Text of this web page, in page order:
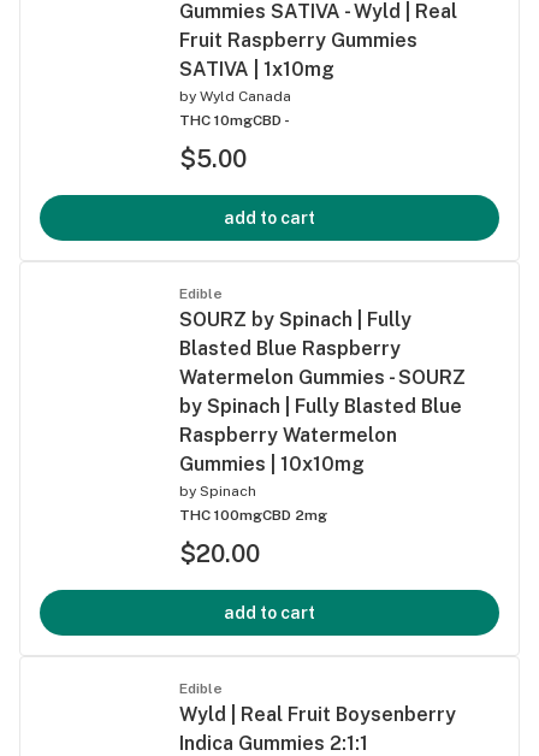
Gummies SATIVA - Wyld | Real
Fruit Raspberry Gummies
SATIVA | 1x10mg
by Wyld Canada
THC 10mgCBD -
$5.00
add to cart
Edible
SOURZ by Spinach | Fully
Blasted Blue Raspberry
Watermelon Gummies - SOURZ
by Spinach | Fully Blasted Blue
Raspberry Watermelon
Gummies | 10x10mg
by Spinach
THC 100mgCBD 2mg
$20.00
add to cart
Edible
Wyld | Real Fruit Boysenberry
Indica Gummies 2:1:1